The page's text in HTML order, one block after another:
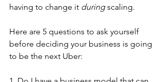
having to change it during scaling.
Here are 5 questions to ask yourself
before deciding your business is going
to be the next Uber: